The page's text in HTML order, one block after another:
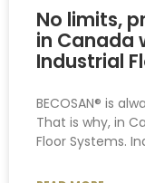
No limits,
in Canada
Industrial
BECOSAN® is
That is why, in
Floor Systems.